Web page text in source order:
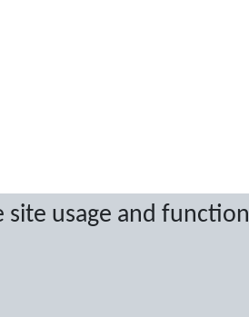
site usage and